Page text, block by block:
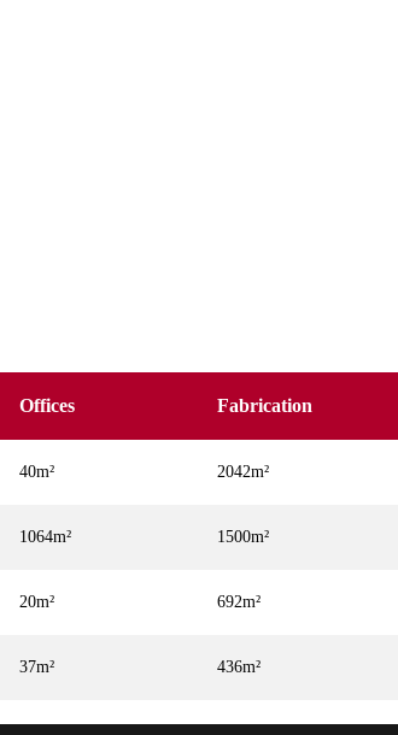
Offices Fabrication
40m² 2042m²
1064m² 1500m²
20m² 692m²
37m² 436m²